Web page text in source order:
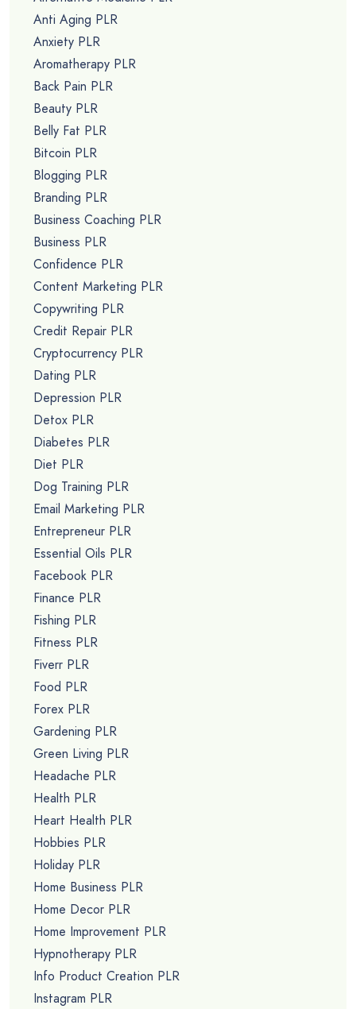
Anti Aging PLR
Anxiety PLR
Aromatherapy PLR
Back Pain PLR
Beauty PLR
Belly Fat PLR
Bitcoin PLR
Blogging PLR
Branding PLR
Business Coaching PLR
Business PLR
Confidence PLR
Content Marketing PLR
Copywriting PLR
Credit Repair PLR
Cryptocurrency PLR
Dating PLR
Depression PLR
Detox PLR
Diabetes PLR
Diet PLR
Dog Training PLR
Email Marketing PLR
Entrepreneur PLR
Essential Oils PLR
Facebook PLR
Finance PLR
Fishing PLR
Fitness PLR
Fiverr PLR
Food PLR
Forex PLR
Gardening PLR
Green Living PLR
Headache PLR
Health PLR
Heart Health PLR
Hobbies PLR
Holiday PLR
Home Business PLR
Home Decor PLR
Home Improvement PLR
Hypnotherapy PLR
Info Product Creation PLR
Instagram PLR